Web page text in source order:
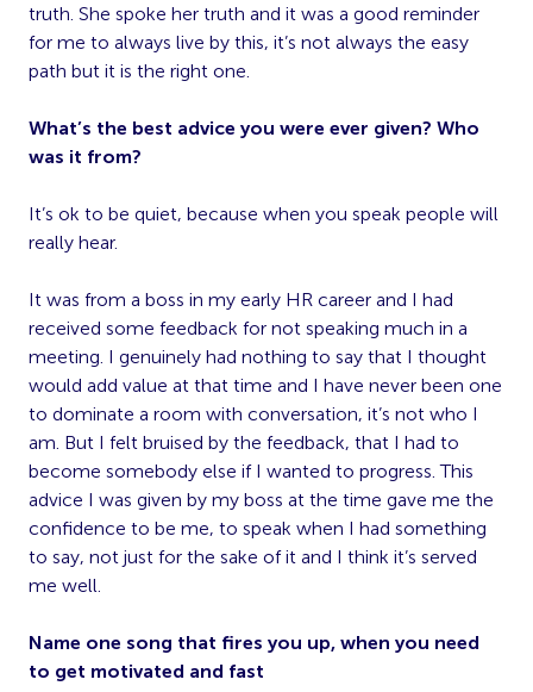
truth. She spoke her truth and it was a good reminder
for me to always live by this, it’s not always the easy
path but it is the right one.
What’s the best advice you were ever given? Who
was it from?
It’s ok to be quiet, because when you speak people will
really hear.
It was from a boss in my early HR career and I had
received some feedback for not speaking much in a
meeting. I genuinely had nothing to say that I thought
would add value at that time and I have never been one
to dominate a room with conversation, it’s not who I
am. But I felt bruised by the feedback, that I had to
become somebody else if I wanted to progress. This
advice I was given by my boss at the time gave me the
confidence to be me, to speak when I had something
to say, not just for the sake of it and I think it’s served
me well.
Name one song that fires you up, when you need
to get motivated and fast